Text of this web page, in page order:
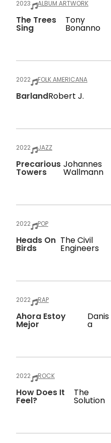
2023 ALBUM ARTWORK
The Trees
Sing
Tony
Bonanno
2022 FOLK AMERICANA
BarlandRobert J.
2022 JAZZ
Precarious
Towers
Johannes
Wallmann
2022 POP
Heads On
Birds
The Civil
Engineers
2022 RAP
Ahora Estoy
Mejor
Danis
A
2022 ROCK
How Does It
Feel?
The
Solution